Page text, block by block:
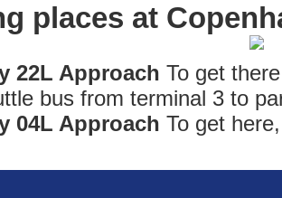
places at
22L Approach To get
bus from terminal 3 to
04L Approach To get